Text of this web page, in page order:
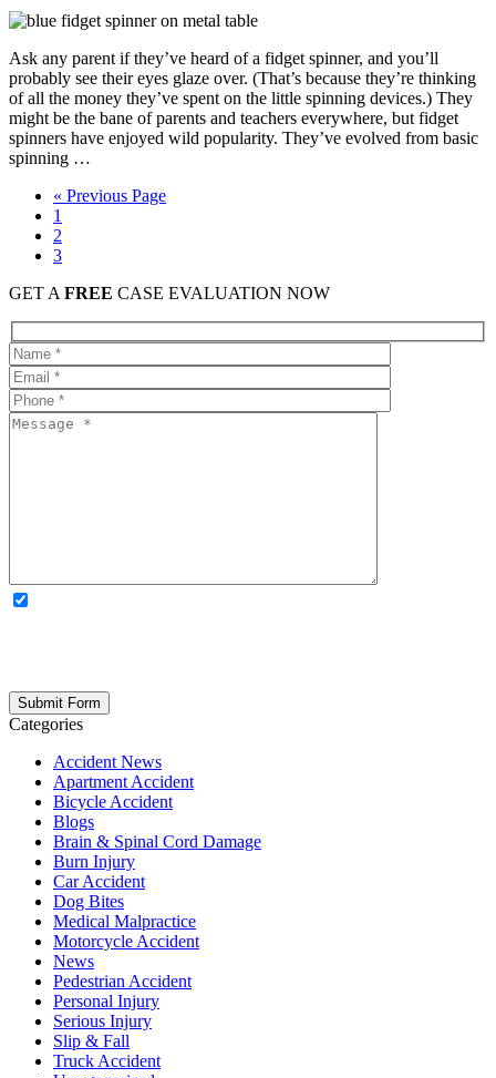
Ask any parent if they’ve heard of a fidget spinner, and you’ll
probably see their eyes glaze over. (That’s because they’re thinking
of all the money they’ve spent on the little spinning devices.) They
might be the bane of parents and teachers everywhere, but fidget
spinners have enjoyed wild popularity. They’ve evolved from basic
spinning …
« Previous Page
1
2
3
GET A FREE CASE EVALUATION NOW
Categories
Accident News
Apartment Accident
Bicycle Accident
Blogs
Brain & Spinal Cord Damage
Burn Injury
Car Accident
Dog Bites
Medical Malpractice
Motorcycle Accident
News
Pedestrian Accident
Personal Injury
Serious Injury
Slip & Fall
Truck Accident